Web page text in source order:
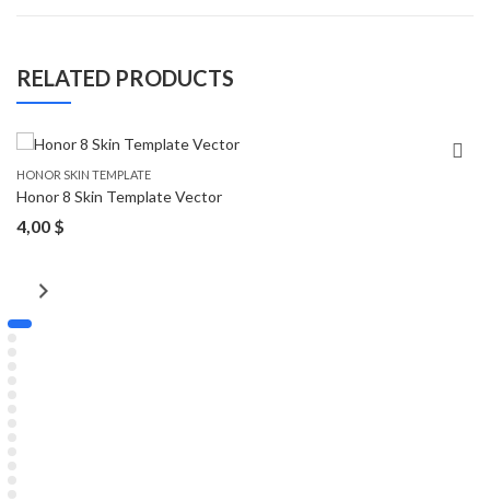
RELATED PRODUCTS
HONOR SKIN TEMPLATE
Honor 8 Skin Template Vector
4,00 $